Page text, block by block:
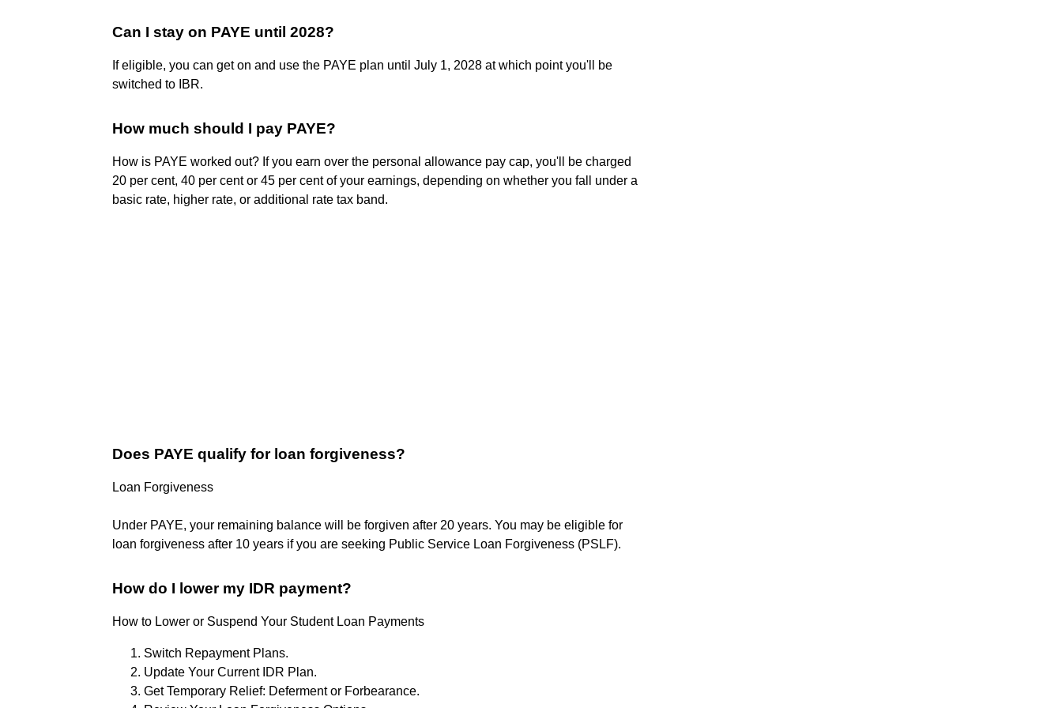
Can I stay on PAYE until 2028?
If eligible, you can get on and use the PAYE plan until July 1, 2028 at which point you'll be
switched to IBR.
How much should I pay PAYE?
How is PAYE worked out? If you earn over the personal allowance pay cap, you'll be charged
20 per cent, 40 per cent or 45 per cent of your earnings, depending on whether you fall under a
basic rate, higher rate, or additional rate tax band.
Does PAYE qualify for loan forgiveness?
Loan Forgiveness
Under PAYE, your remaining balance will be forgiven after 20 years. You may be eligible for
loan forgiveness after 10 years if you are seeking Public Service Loan Forgiveness (PSLF).
How do I lower my IDR payment?
How to Lower or Suspend Your Student Loan Payments
Switch Repayment Plans.
Update Your Current IDR Plan.
Get Temporary Relief: Deferment or Forbearance.